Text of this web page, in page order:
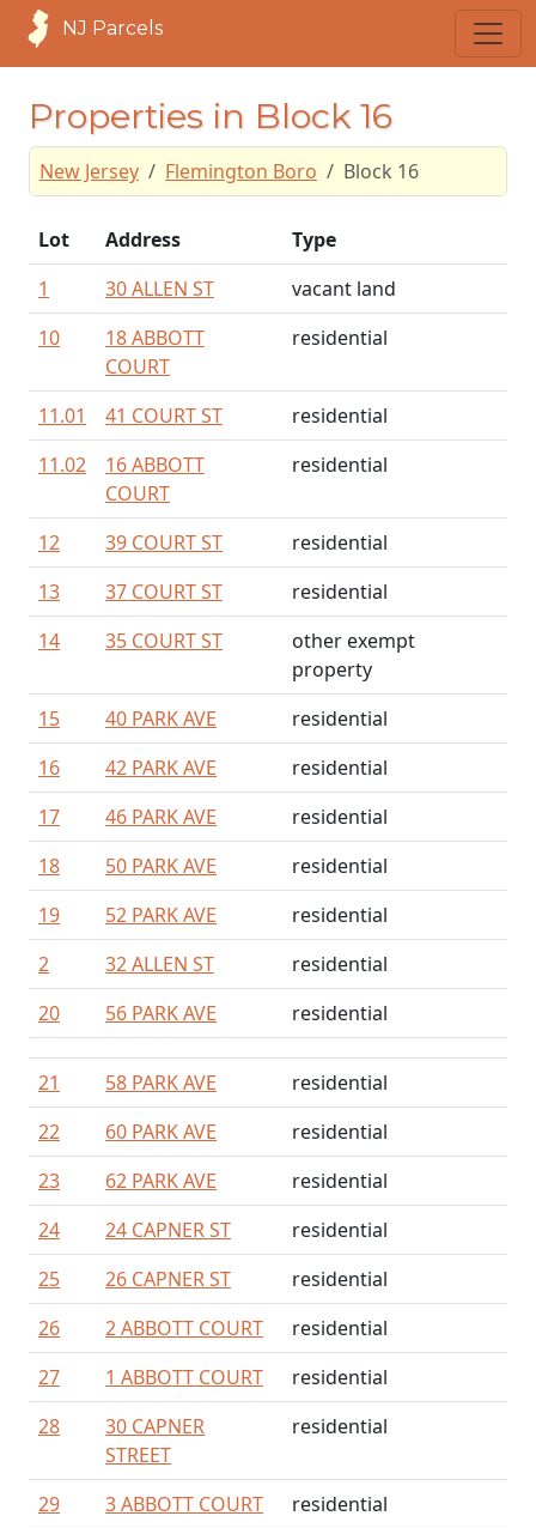
NJ Parcels
Properties in Block 16
New Jersey Flemington Boro Block 16
Lot Address
Type
1
30 ALLEN ST
vacant land
10
18 ABBOTT
COURT
residential
11.01 41 COURT ST
residential
11.02
16 ABBOTT
COURT
residential
12 39 COURT ST
residential
13
37 COURT ST
residential
14
35 COURT ST
other exempt
property
15
40 PARK AVE
residential
16
42 PARK AVE
residential
17
46 PARK AVE
residential
18
50 PARK AVE
residential
19
52 PARK AVE
residential
2
32 ALLEN ST
residential
20
56 PARK AVE residential
21 58 PARK AVE
residential
22
60 PARK AVE
residential
23
62 PARK AVE
residential
24
24 CAPNER ST
residential
25
26 CAPNER ST
residential
26
2 ABBOTT COURT
residential
27
1 ABBOTT COURT
residential
28
30 CAPNER
STREET
residential
29 3 ABBOTT COURT
residential